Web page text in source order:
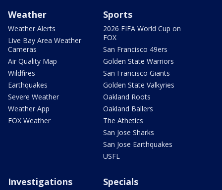
Weather
Weather Alerts
Live Bay Area Weather
Cameras
Air Quality Map
Wildfires
Earthquakes
Severe Weather
Weather App
FOX Weather
Sports
2026 FIFA World Cup on
FOX
San Francisco 49ers
Golden State Warriors
San Francisco Giants
Golden State Valkyries
Oakland Roots
Oakland Ballers
The Athetics
San Jose Sharks
San Jose Earthquakes
USFL
Investigations Specials